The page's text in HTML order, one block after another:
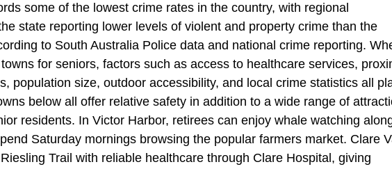
some of the lowest crime rates in the country, with regional
state reporting lower levels of violent and property crime than the
to South Australia Police data and national crime reporting.
for seniors, factors such as access to healthcare services,
population size, outdoor accessibility, and local crime statistics all
below all offer relative safety in addition to a wide range of
residents. In Victor Harbor, retirees can enjoy whale watching
Saturday mornings browsing the popular farmers market. Clare
Trail with reliable healthcare through Clare Hospital, giving